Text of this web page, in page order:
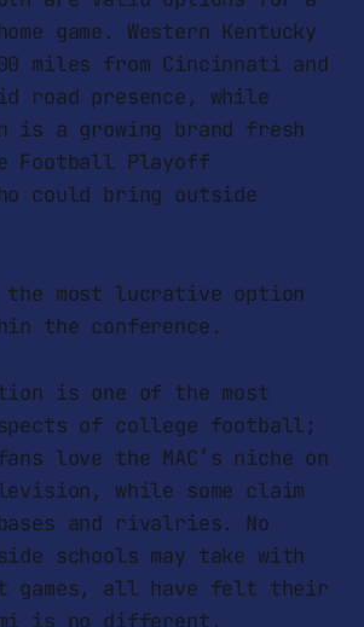
game. Western Kentucky
miles from Cincinnati and
road presence, while
is a growing brand fresh
Football Playoff
could bring outside
the most lucrative option
the conference.
is one of the most
of college football;
love the MAC’s niche on
while some claim
and rivalries. No
schools may take with
games, all have felt their
is no different.